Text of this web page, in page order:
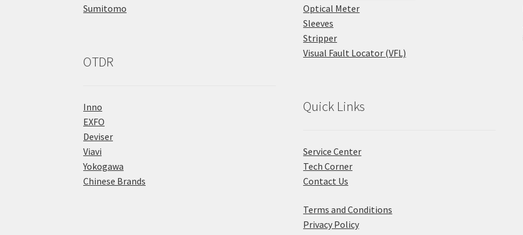
Sumitomo
OTDR
Inno
EXFO
Deviser
Viavi
Yokogawa
Chinese Brands
Optical Meter
Sleeves
Stripper
Visual Fault Locator (VFL)
Quick Links
Service Center
Tech Corner
Contact Us
Terms and Conditions
Privacy Policy